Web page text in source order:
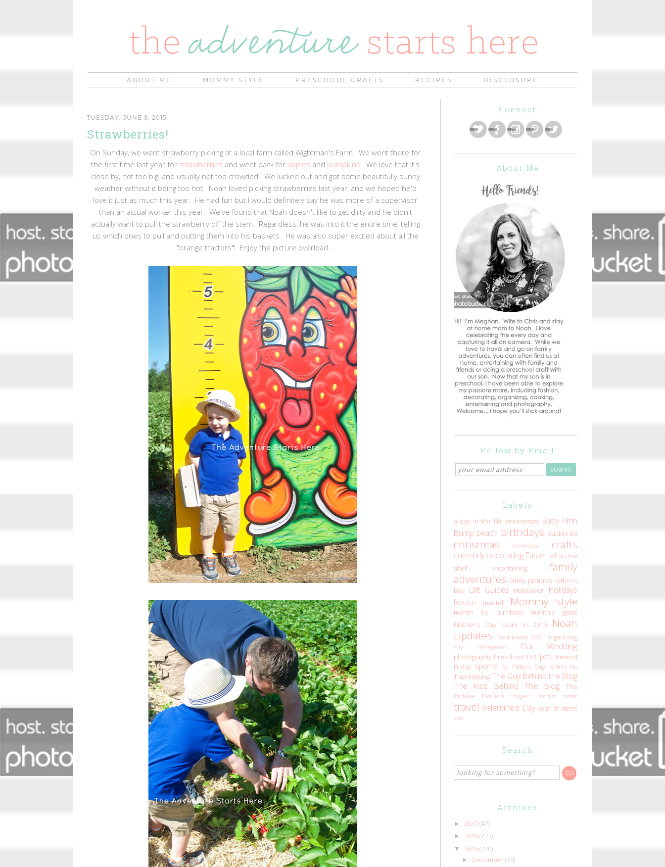
ABOUT ME MOMMY STYLE PRESCHOOL CRAFTS RECIPES DISCLOSURE
TUESDAY, JUNE 9, 2015
Strawberries!
On Sunday, we went strawberry picking at a local farm called Wightman's Farm. We went there for
the first time last year for strawberries and went back for apples and pumpkins . We love that it's
close by, not too big, and usually not too crowded. We lucked out and got some beautifully sunny
weather without it being too hot. Noah loved picking strawberries last year, and we hoped he'd
love it just as much this year. He had fun but I would definitely say he was more of a supervisor
than an actual worker this year. We've found that Noah doesn't like to get dirty and he didn't
actually want to pull the strawberry off the stem. Regardless, he was into it the entire time, telling
us which ones to pull and putting them into his baskets. He was also super excited about all the
"orange tractors"! Enjoy the picture overload...
Connect
About Me
Follow by Email
Labels
a day in the life anniversary Baby Flinn
Bump beach birthdays bucket list
christmas Confessions crafts
currently decorating Easter elf on the
shelf
entertaining
family
adventures family pictures Father's
Day Gift Guides Halloween Holidays
house
mantel Mommy style
month by numbers
monthly goals
Mother's Day
Noah in 2016
Noah
Updates
Noah-isms NYC organizing
Our Honeymoon Our Wedding
photography Preschool recipes Rewind
Friday sports St Patty's Day Stitch Fix
ThanksgivingThe Guy Behind the Blog
The Kids Behind The Blog
The
Picture Perfect Project
toddler tastes
travel Valentine's Day year of dates
zoo
Search
Archives
► 2017(47)
► 2016(271)
▼ 2015(270)
► December(29)